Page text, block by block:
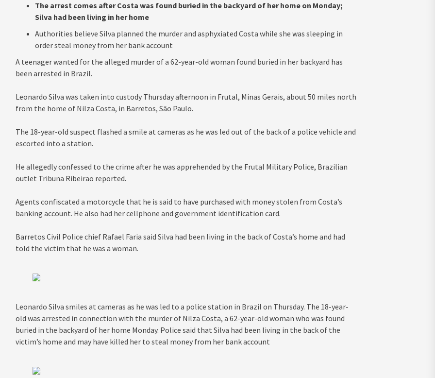
The arrest comes after Costa was found buried in the backyard of her home on Monday;
Silva had been living in her home
Authorities believe Silva planned the murder and asphyxiated Costa while she was sleeping in
order steal money from her bank account
A teenager wanted for the alleged murder of a 62-year-old woman found buried in her backyard has
been arrested in Brazil.
Leonardo Silva was taken into custody Thursday afternoon in Frutal, Minas Gerais, about 50 miles north
from the home of Nilza Costa, in Barretos, São Paulo.
The 18-year-old suspect flashed a smile at cameras as he was led out of the back of a police vehicle and
escorted into a station.
He allegedly confessed to the crime after he was apprehended by the Frutal Military Police, Brazilian
outlet Tribuna Ribeirao reported.
Agents confiscated a motorcycle that he is said to have purchased with money stolen from Costa’s
banking account. He also had her cellphone and government identification card.
Barretos Civil Police chief Rafael Faria said Silva had been living in the back of Costa’s home and had
told the victim that he was a woman.
Leonardo Silva smiles at cameras as he was led to a police station in Brazil on Thursday. The 18-year-
old was arrested in connection with the murder of Nilza Costa, a 62-year-old woman who was found
buried in the backyard of her home Monday. Police said that Silva had been living in the back of the
victim’s home and may have killed her to steal money from her bank account